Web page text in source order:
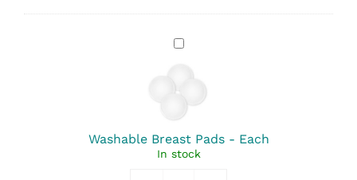
quantity
Washable
Pads
Each
Washable Breast Pads - Each
In stock